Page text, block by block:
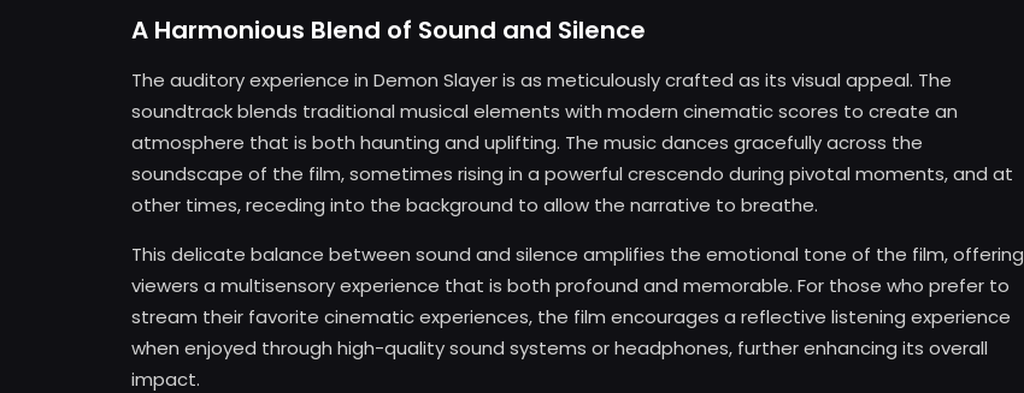
A Harmonious Blend of Sound and Silence
The auditory experience in Demon Slayer is as meticulously crafted as its visual appeal. The
soundtrack blends traditional musical elements with modern cinematic scores to create an
atmosphere that is both haunting and uplifting. The music dances gracefully across the
soundscape of the film, sometimes rising in a powerful crescendo during pivotal moments, and at
other times, receding into the background to allow the narrative to breathe.
This delicate balance between sound and silence amplifies the emotional tone of the film, offering
viewers a multisensory experience that is both profound and memorable. For those who prefer to
stream their favorite cinematic experiences, the film encourages a reflective listening experience
when enjoyed through high-quality sound systems or headphones, further enhancing its overall
impact.